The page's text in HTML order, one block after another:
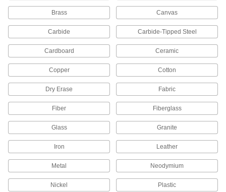
116 products
Bottle Holders
Organize and store bottles of various shapes
Magnetic Tool Holders
Brass Canvas
Carbide Carbide-Tipped Steel
Cardboard Ceramic
Copper Cotton
Dry Erase Fabric
Fiber Fiberglass
Glass Granite
Iron Leather
Metal Neodymium
Nickel Plastic